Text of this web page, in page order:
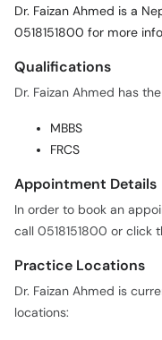
Dr. Faizan Ahmed is a
0518151800 for more
Qualifications
Dr. Faizan Ahmed has
MBBS
FRCS
Appointment Details
In order to book an
call 0518151800 or click
Practice Locations
Dr. Faizan Ahmed is
locations: